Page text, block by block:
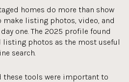
homes do more than show
make listing photos, video, and
one. The 2025 profile found
listing photos as the most useful
search.
these tools were important to